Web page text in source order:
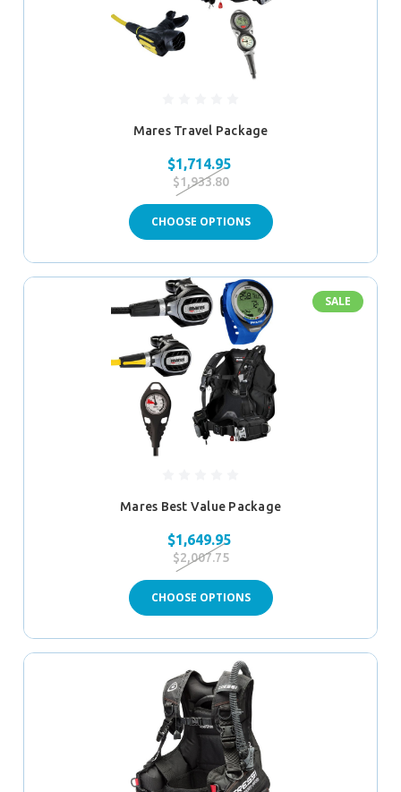
Mares Travel Package
$1,714.95
$1,933.80
CHOOSE OPTIONS
SALE
Mares Best Value Package
$1,649.95
$2,007.75
CHOOSE OPTIONS